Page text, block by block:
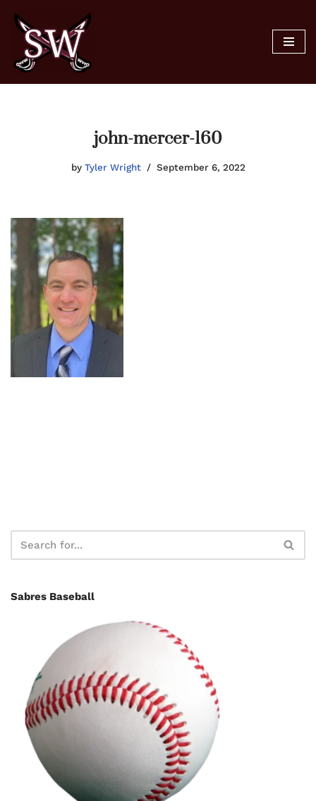
Skip
content
john-mercer-160
by Tyler Wright September 6, 2022
Sabres Baseball